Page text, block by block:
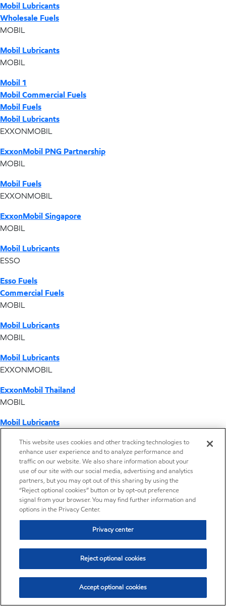
Mobil Lubricants
Wholesale Fuels
MOBIL
Mobil Lubricants
MOBIL
Mobil 1
Mobil Commercial Fuels
Mobil Fuels
Mobil Lubricants
EXXONMOBIL
ExxonMobil PNG Partnership
MOBIL
Mobil Fuels
EXXONMOBIL
ExxonMobil Singapore
MOBIL
Mobil Lubricants
ESSO
Esso Fuels
Commercial Fuels
MOBIL
Mobil Lubricants
MOBIL
Mobil Lubricants
EXXONMOBIL
ExxonMobil Thailand
MOBIL
Mobil Lubricants
ExxonMobil Vietnam
Desktop Global Link
Americas
Europe
Middle East / Africa
This website uses cookies and other tracking technologies to
enhance user experience and to analyze performance and
traffic on our website. We also share information about your
use of our site with our social media, advertising and analytics
partners, but you may opt out of this sharing by using the
“Reject optional cookies” button or by opt-out preference
signal from your browser. You may find further information and
options in the Privacy Center.
Privacy center
Reject optional cookies
Accept optional cookies